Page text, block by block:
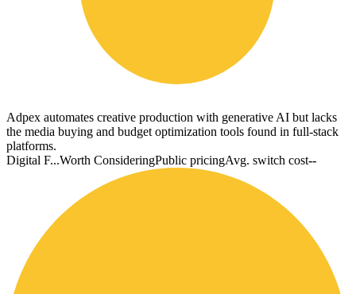
Adpex automates creative production with generative AI but lacks
the media buying and budget optimization tools found in full-stack
platforms.
Digital F...Worth ConsideringPublic pricingAvg. switch cost--